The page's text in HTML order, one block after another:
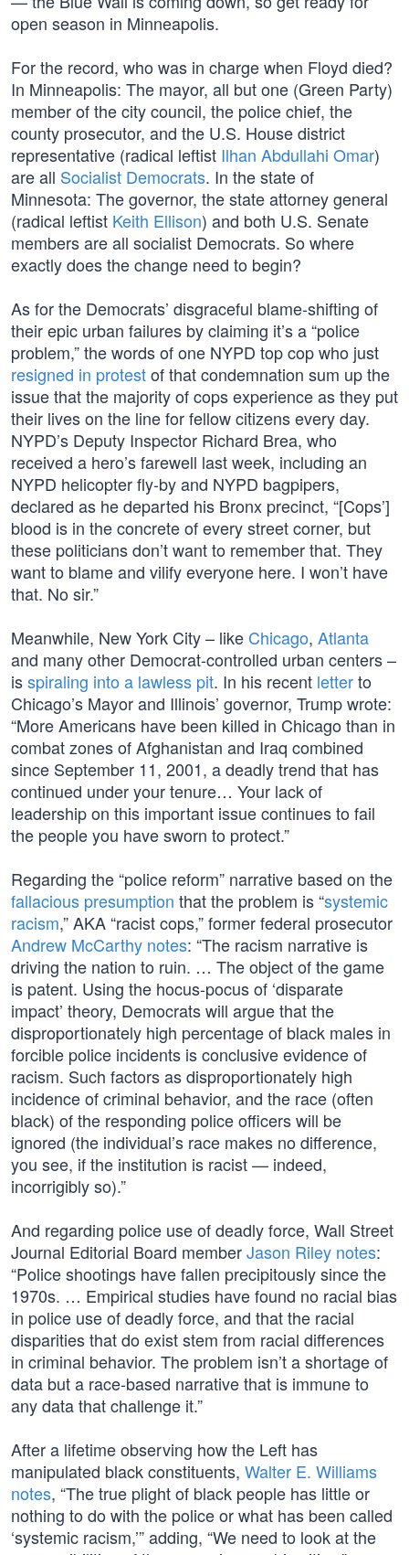
open season in Minneapolis.
For the record, who was in charge when Floyd died?
In Minneapolis: The mayor, all but one (Green Party)
member of the city council, the police chief, the
county prosecutor, and the U.S. House district
representative (radical leftist Ilhan Abdullahi Omar)
are all Socialist Democrats. In the state of
Minnesota: The governor, the state attorney general
(radical leftist Keith Ellison) and both U.S. Senate
members are all socialist Democrats. So where
exactly does the change need to begin?
As for the Democrats’ disgraceful blame-shifting of
their epic urban failures by claiming it’s a “police
problem,” the words of one NYPD top cop who just
resigned in protestof that condemnation sum up the
issue that the majority of cops experience as they put
their lives on the line for fellow citizens every day.
NYPD’s Deputy Inspector Richard Brea, who
received a hero’s farewell last week, including an
NYPD helicopter fly-by and NYPD bagpipers,
declared as he departed his Bronx precinct, “[Cops’]
blood is in the concrete of every street corner, but
these politicians don’t want to remember that. They
want to blame and vilify everyone here. I won’t have
that. No sir.”
Meanwhile, New York City – like Chicago, Atlanta
and many other Democrat-controlled urban centers –
isspiraling into a lawless pit. In his recent letterto
Chicago’s Mayor and Illinois’ governor, Trump wrote:
“More Americans have been killed in Chicago than in
combat zones of Afghanistan and Iraq combined
since September 11, 2001, a deadly trend that has
continued under your tenure… Your lack of
leadership on this important issue continues to fail
the people you have sworn to protect.”
Regarding the “police reform” narrative based on the
fallacious presumption that the problem is “systemic
racism,” AKA “racist cops,” former federal prosecutor
Andrew McCarthy notes: “The racism narrative is
driving the nation to ruin. … The object of the game
is patent. Using the hocus-pocus of ‘disparate
impact’ theory, Democrats will argue that the
disproportionately high percentage of black males in
forcible police incidents is conclusive evidence of
racism. Such factors as disproportionately high
incidence of criminal behavior, and the race (often
black) of the responding police officers will be
ignored (the individual’s race makes no difference,
you see, if the institution is racist — indeed,
incorrigibly so).”
And regarding police use of deadly force, Wall Street
Journal Editorial Board memberJason Riley notes:
“Police shootings have fallen precipitously since the
1970s. … Empirical studies have found no racial bias
in police use of deadly force, and that the racial
disparities that do exist stem from racial differences
in criminal behavior. The problem isn’t a shortage of
data but a race-based narrative that is immune to
any data that challenge it.”
After a lifetime observing how the Left has
manipulated black constituents, Walter E. Williams
notes, “The true plight of black people has little or
nothing to do with the police or what has been called
‘systemic racism,’” adding, “We need to look at the